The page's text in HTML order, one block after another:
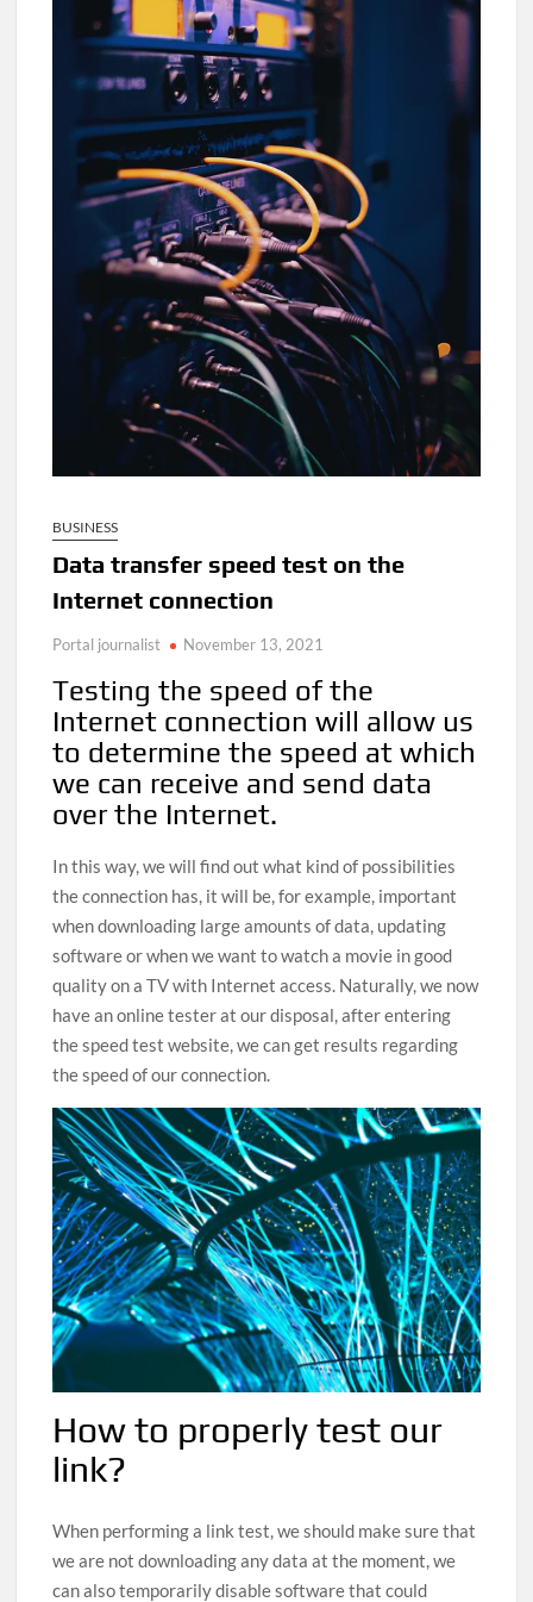
BUSINESS
Data transfer speed test on the
Internet connection
Portal journalist November 13, 2021
Testing the speed of the
Internet connection will allow us
to determine the speed at which
we can receive and send data
over the Internet.
In this way, we will find out what kind of possibilities
the connection has, it will be, for example, important
when downloading large amounts of data, updating
software or when we want to watch a movie in good
quality on a TV with Internet access. Naturally, we now
have an online tester at our disposal, after entering
the speed test website, we can get results regarding
the speed of our connection.
How to properly test our
link?
When performing a link test, we should make sure that
we are not downloading any data at the moment, we
can also temporarily disable software that could